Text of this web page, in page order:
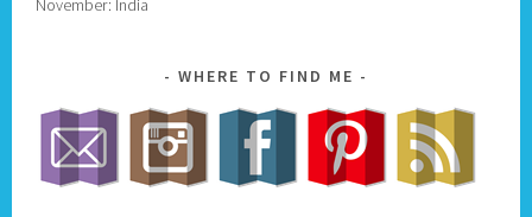
November: India
WHERE TO FIND ME